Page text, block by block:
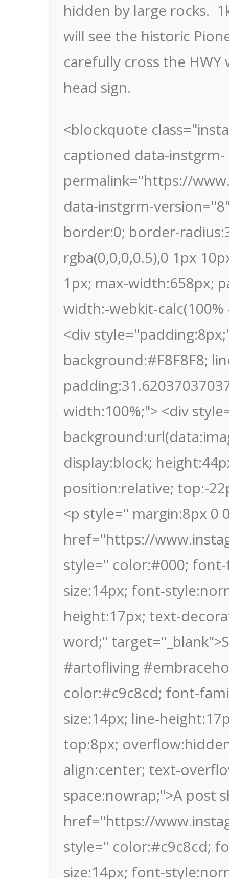
hidden by large rocks.
will see the historic
carefully cross the
head sign.
<blockquote
captioned data-instgrm-
permalink="https://
data-instgrm-
border:0; border-
rgba(0,0,0,0.5),0 1px
1px; max-width:658px;
width:-webkit-calc(100%
<div
background:#F8F8F8;
width:100%;"> <div
display:block;
position:relative; top:-
<p style=" margin:8px 0
href="https://
style=" color:#000;
size:14px; font-
height:17px; text-
word;"
#artofliving
color:#c9c8cd; font-
size:14px; line-
top:8px;
align:center; text-
space:nowrap;">A post
href="https://
style=" color:#c9c8cd;
size:14px; font-